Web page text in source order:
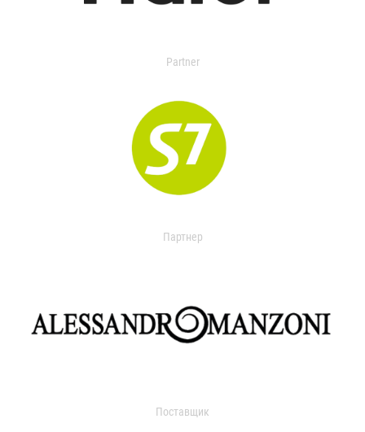
Partner
Партнер
Поставщик